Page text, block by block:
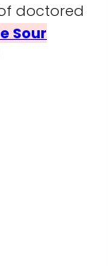
doctored
Sour